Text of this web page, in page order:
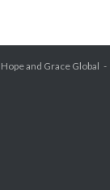
Hope and Grace Global